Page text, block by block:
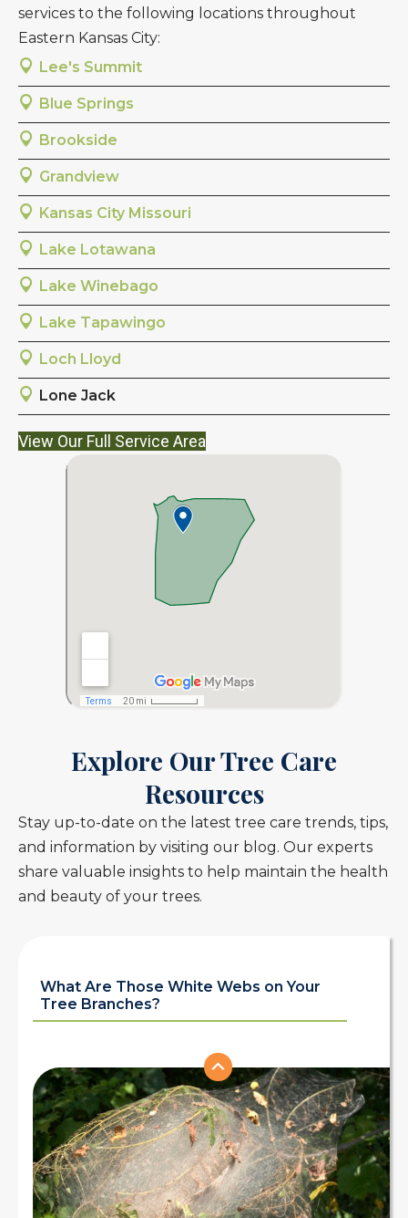
services to the following locations throughout
Eastern Kansas City:
Lee's Summit
Blue Springs
Brookside
Grandview
Kansas City Missouri
Lake Lotawana
Lake Winebago
Lake Tapawingo
Loch Lloyd
Lone Jack
View Our Full Service Area
Explore Our Tree Care
Resources
Stay up-to-date on the latest tree care trends, tips,
and information by visiting our blog. Our experts
share valuable insights to help maintain the health
and beauty of your trees.
What Are Those White Webs on Your
Tree Branches?